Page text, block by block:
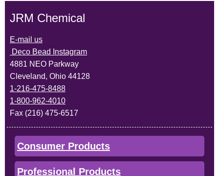
JRM Chemical
E-mail us
Deco Bead Instagram
4881 NEO Parkway
Cleveland, Ohio 44128
1-216-475-8488
1-800-962-4010
Fax (216) 475-6517
Consumer Products
Professional Products